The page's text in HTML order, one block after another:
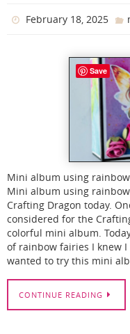
February 18, 2025
Mini album using
Mini album using
Crafting Dragon today.
considered for the
colorful mini album.
of rainbow fairies I knew
wanted to try this mini
CONTINUE READING
Save